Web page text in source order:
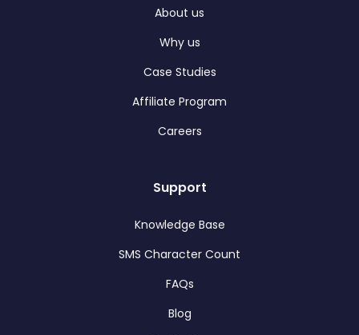
About us
Why us
Case Studies
Affiliate Program
Careers
Support
Knowledge Base
SMS Character Count
FAQs
Blog